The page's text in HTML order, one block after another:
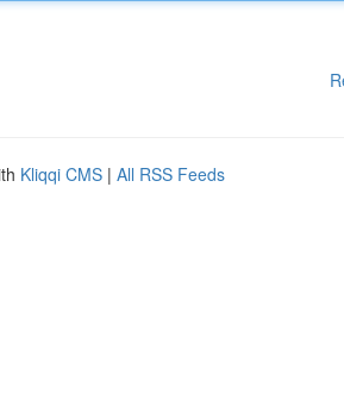
Kliqqi CMS | All RSS Feeds